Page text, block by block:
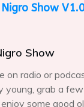
Show
on radio or
young, grab a
some good